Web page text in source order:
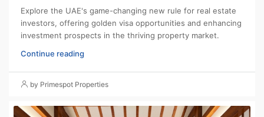
Explore the UAE's game-changing new rule for real estate
investors, offering golden visa opportunities and enhancing
investment prospects in the thriving property market.
Continue reading
by Primespot Properties